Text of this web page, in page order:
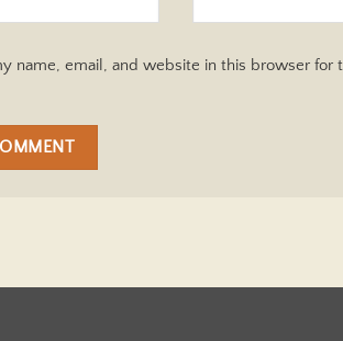
name, email, and website in this browser